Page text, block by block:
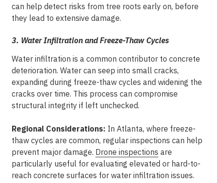
can help detect risks from tree roots early on, before
they lead to extensive damage.
3. Water Infiltration and Freeze-Thaw Cycles
Water infiltration is a common contributor to concrete
deterioration. Water can seep into small cracks,
expanding during freeze-thaw cycles and widening the
cracks over time. This process can compromise
structural integrity if left unchecked.
Regional Considerations: In Atlanta, where freeze-
thaw cycles are common, regular inspections can help
prevent major damage. Drone inspections are
particularly useful for evaluating elevated or hard-to-
reach concrete surfaces for water infiltration issues.